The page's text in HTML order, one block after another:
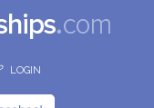
LOGIN